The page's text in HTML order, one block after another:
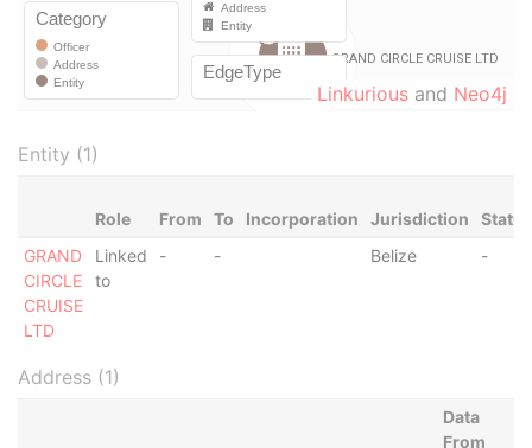
Linkurious and Neo4j
Entity (1)
Role From To Incorporation Jurisdiction
Status
GRAND
CIRCLE
CRUISE
LTD
Linked
to
- - Belize -
Address (1)
Data
From